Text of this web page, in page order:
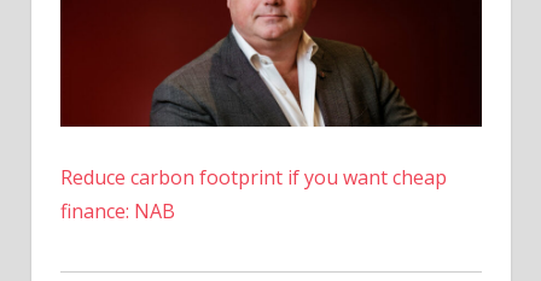
Reduce carbon footprint if you want cheap
finance: NAB